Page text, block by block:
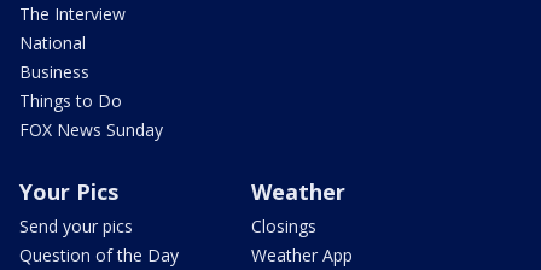
The Interview
National
Business
Things to Do
FOX News Sunday
Your Pics
Send your pics
Question of the Day
Weather
Closings
Weather App